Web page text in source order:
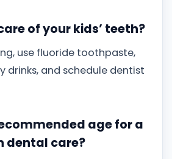
of your kids’ teeth?
use fluoride toothpaste,
drinks, and schedule dentist
age for a
dental care?